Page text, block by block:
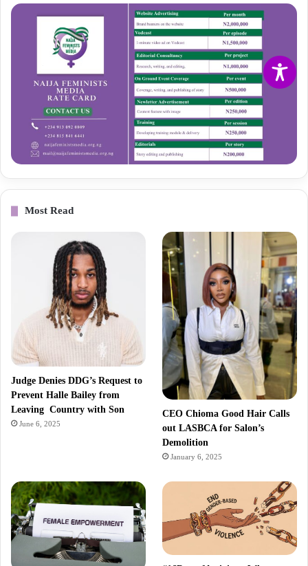
Most Read
Judge Denies DDG’s Request to
Prevent Halle Bailey from
Leaving Country with Son
June 6, 2025
CEO Chioma Good Hair Calls
out LASBCA for Salon’s
Demolition
January 6, 2025